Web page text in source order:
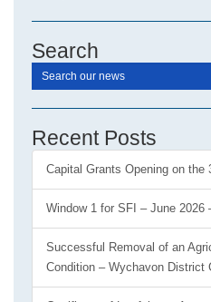
Search
Recent Posts
Capital Grants Opening on the
Window 1 for SFI – June 2026
Successful Removal of an
Condition – Wychavon District